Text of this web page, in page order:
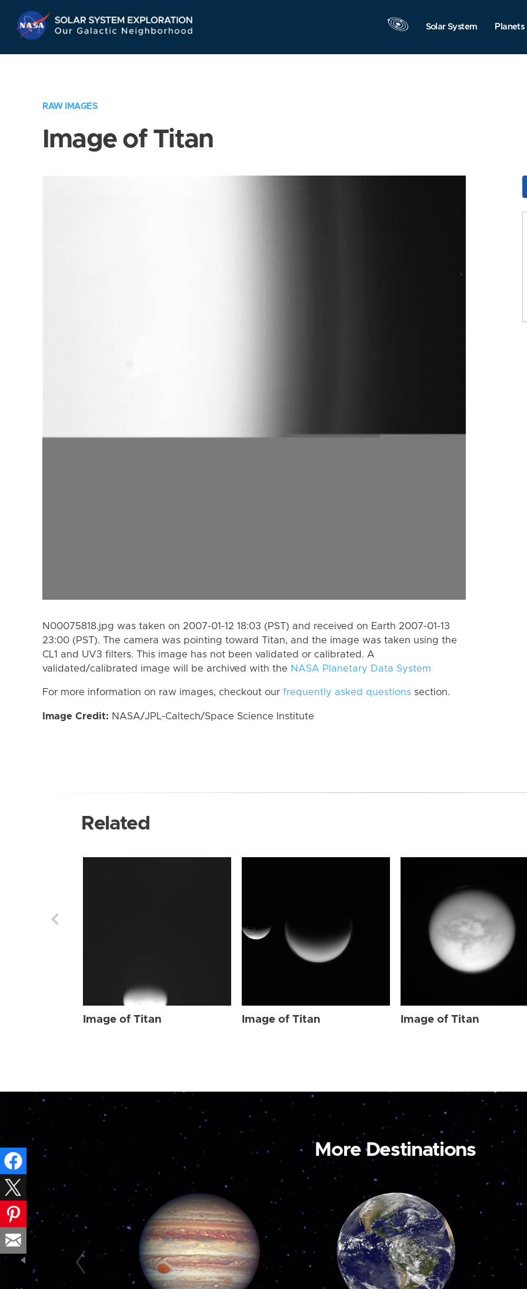
Navigation
Solar System Planets
RAW IMAGES
Image of Titan
N00075818.jpg was taken on 2007-01-12 18:03 (PST) and received on Earth 2007-01-13
23:00 (PST). The camera was pointing toward Titan, and the image was taken using the
CL1 and UV3 filters. This image has not been validated or calibrated. A
validated/calibrated image will be archived with the NASA Planetary Data System
For more information on raw images, checkout our frequently asked questions section.
Image Credit: NASA/JPL-Caltech/Space Science Institute
Related
Image of Titan Image of Titan Image of Titan
More Destinations